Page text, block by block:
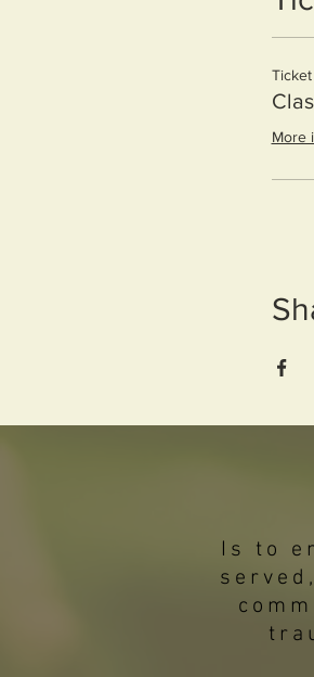
More
Is to